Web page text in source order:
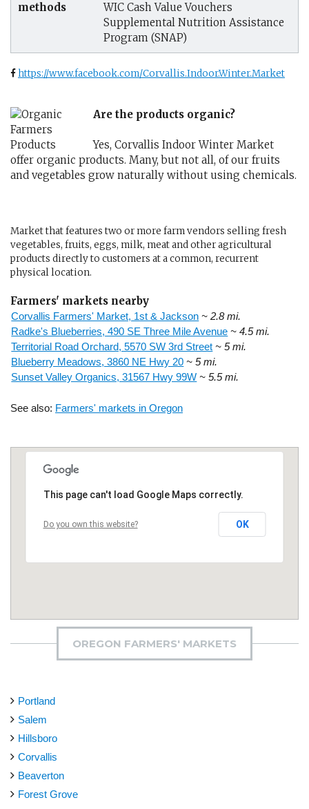
methods
WIC Cash Value Vouchers
Supplemental Nutrition Assistance
Program (SNAP)
https://www.facebook.com/Corvallis.Indoor.Winter.Market
Are the products organic?
Yes, Corvallis Indoor Winter Market
offer organic products. Many, but not all, of our fruits
and vegetables grow naturally without using chemicals.
Market that features two or more farm vendors selling fresh
vegetables, fruits, eggs, milk, meat and other agricultural
products directly to customers at a common, recurrent
physical location.
Farmers' markets nearby
Corvallis Farmers' Market, 1st & Jackson ~ 2.8 mi.
Radke's Blueberries, 490 SE Three Mile Avenue ~ 4.5 mi.
Territorial Road Orchard, 5570 SW 3rd Street ~ 5 mi.
Blueberry Meadows, 3860 NE Hwy 20 ~ 5 mi.
Sunset Valley Organics, 31567 Hwy 99W ~ 5.5 mi.
See also: Farmers' markets in Oregon
This page can't load Google Maps correctly.
Do you own this website? OK
OREGON FARMERS' MARKETS
Portland
Salem
Hillsboro
Corvallis
Beaverton
Forest Grove